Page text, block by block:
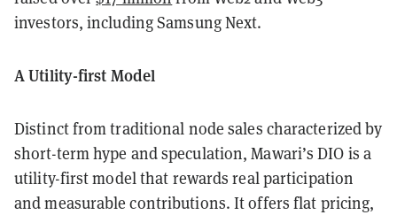
investors, including Samsung Next.
A Utility-first Model
Distinct from traditional node sales characterized by
short-term hype and speculation, Mawari’s DIO is a
utility-first model that rewards real participation
and measurable contributions. It offers flat pricing,